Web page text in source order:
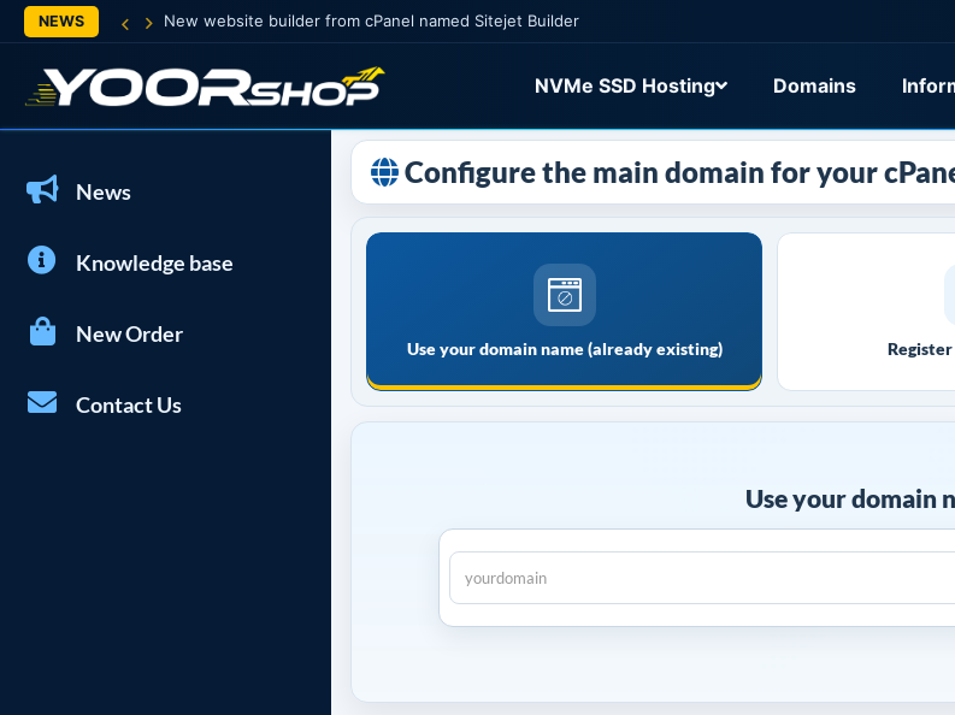
NEWS New website builder from cPanel named Sitejet Builder
NVMe SSD Hosting Domains
News
Knowledge base
New Order
Contact Us
Configure the main domain for your
Use your domain name (already existing)
Use your domain